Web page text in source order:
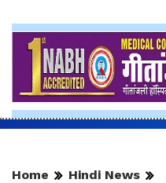
Home Hindi News